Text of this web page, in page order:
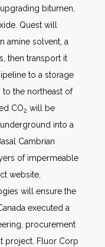
bitumen,
Quest will
amine solvent, a
then transport it
to a storage
to the northeast of
CO2 will be
into a
Cambrian
of impermeable
website,
will ensure the
executed a
procurement
project. Fluor Corp